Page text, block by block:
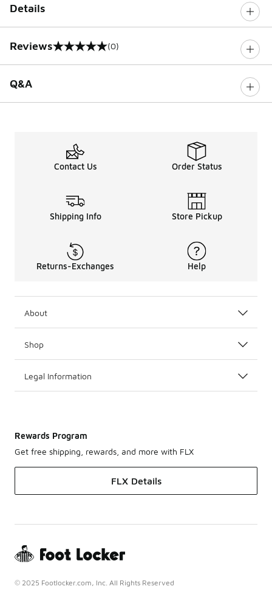
Details
Reviews
0 out of 5 rating (0)
Q&A
Contact Us Order Status
Shipping Info Store Pickup
Returns-Exchanges Help
About
Shop
Legal Information
Rewards Program
Get free shipping, rewards, and more with FLX
FLX Details
© 2025 Footlocker.com, Inc. All Rights Reserved